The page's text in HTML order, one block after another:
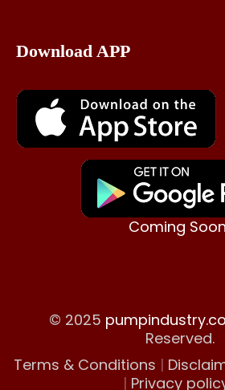
Download APP
Coming
© 2025
Reserved.
Terms & Conditions |
| Privacy